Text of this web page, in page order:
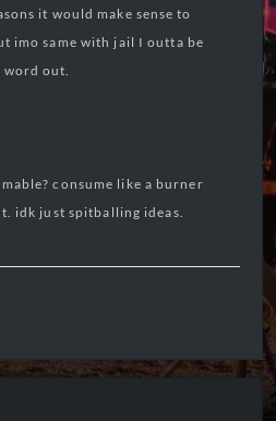
it would make sense to
imo same with jail I outta be
word out.
consume like a burner
idk just spitballing ideas.